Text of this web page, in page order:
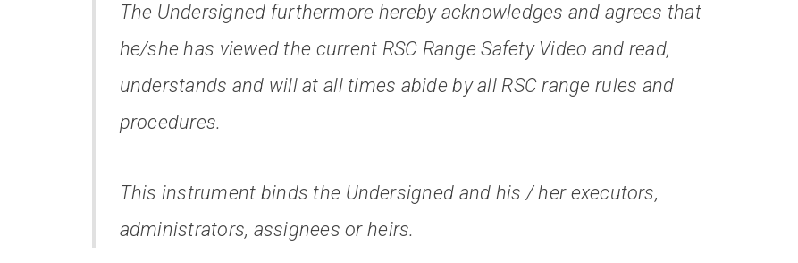
The Undersigned furthermore hereby acknowledges and agrees that
he/she has viewed the current RSC Range Safety Video and read,
understands and will at all times abide by all RSC range rules and
procedures.
This instrument binds the Undersigned and his / her executors,
administrators, assignees or heirs.